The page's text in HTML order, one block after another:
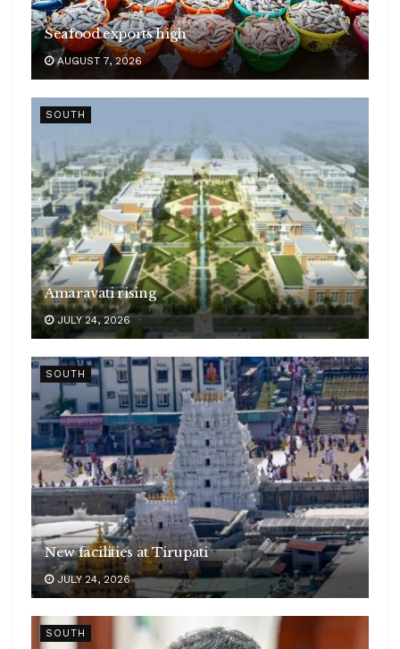
Seafood exports high
AUGUST 7, 2026
SOUTH
Amaravati rising
JULY 24, 2026
SOUTH
New facilities at Tirupati
JULY 24, 2026
SOUTH